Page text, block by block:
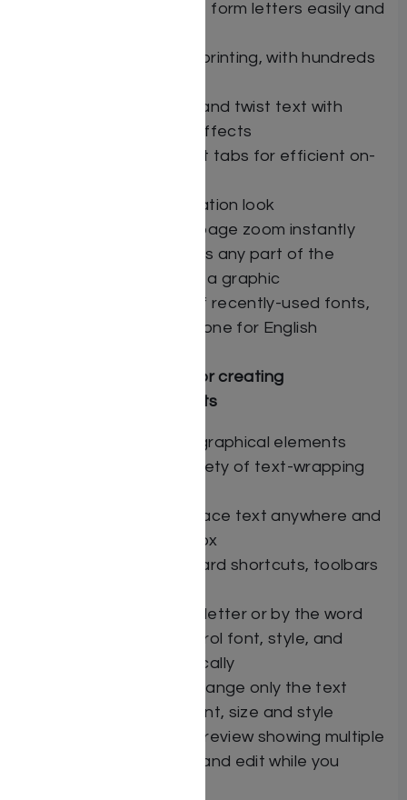
Mail merge — create form letters easily and
Label and envelope printing, with hundreds
FlexiText — stretch and twist text with
dozens of creative effects
Draggable document tabs for efficient on-
Customizable application look
Zoom slider adjusts page zoom instantly
Screen Shot captures any part of the
screen and saves as a graphic
Two separate lists of recently-used fonts,
one for Hebrew and one for English
Professional features for creating
sophisticated documents
Draw Layer – Place graphical elements
anywhere, with a variety of text-wrapping
Use text boxes to place text anywhere and
flow it from box to box
Customizable keyboard shortcuts, toolbars
Drop caps — by the letter or by the word
PowerStyles — Control font, style, and
paragraph automatically
Select by Style — Change only the text
that’s in a specific font, size and style
Customizable Print Preview showing multiple
pages side-by-side, and edit while you